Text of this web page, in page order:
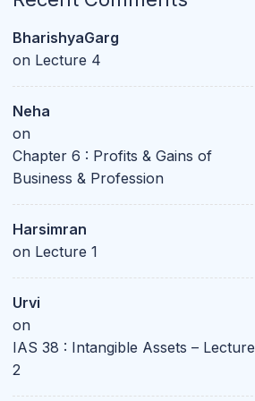
BharishyaGarg
on Lecture 4
Neha
on
Chapter 6 : Profits & Gains of
Business & Profession
Harsimran
on Lecture 1
Urvi
on
IAS 38 : Intangible Assets – Lecture
2